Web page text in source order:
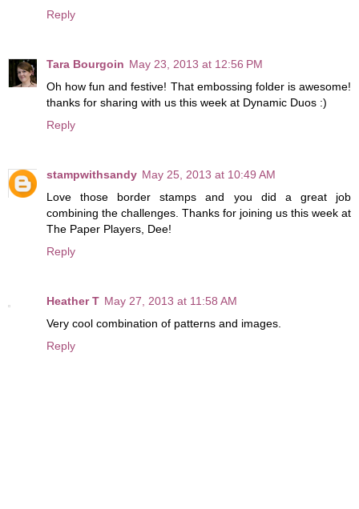
Reply
Tara Bourgoin May 23, 2013 at 12:56 PM
Oh how fun and festive! That embossing folder is awesome!
thanks for sharing with us this week at Dynamic Duos :)
Reply
stampwithsandy May 25, 2013 at 10:49 AM
Love those border stamps and you did a great job
combining the challenges. Thanks for joining us this week at
The Paper Players, Dee!
Reply
Heather T May 27, 2013 at 11:58 AM
Very cool combination of patterns and images.
Reply